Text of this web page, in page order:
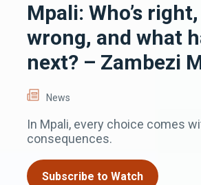
Mpali: Who’s right,
wrong, and what
next? – Zambezi
News
In Mpali, every choice comes
consequences.
Subscribe to Watch